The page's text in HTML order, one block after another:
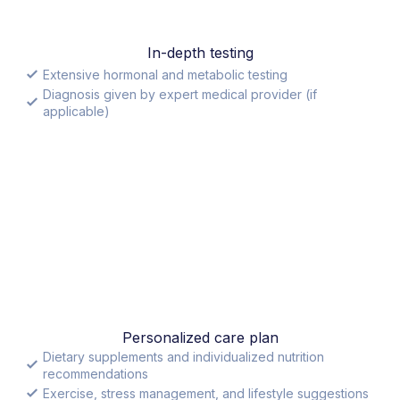
In-depth testing
Extensive hormonal and metabolic testing
Diagnosis given by expert medical provider (if
applicable)
Personalized care plan
Dietary supplements and individualized nutrition
recommendations
Exercise, stress management, and lifestyle suggestions